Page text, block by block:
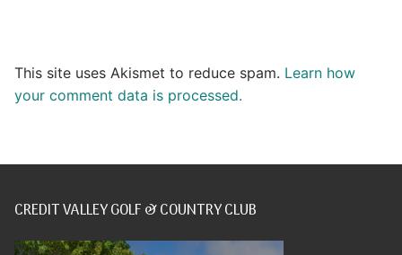
This site uses Akismet to reduce spam. Learn how
your comment data is processed.
CREDIT VALLEY GOLF & COUNTRY CLUB